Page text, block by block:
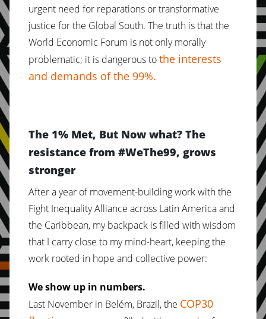
urgent need for reparations or transformative
justice for the Global South. The truth is that the
World Economic Forum is not only morally
problematic; it is dangerous tothe interests
and demands of the 99%.
The 1% Met, But Now what? The
resistance from #WeThe99, grows
stronger
After a year of movement-building work with the
Fight Inequality Alliance across Latin America and
the Caribbean, my backpack is filled with wisdom
that I carry close to my mind-heart, keeping the
work rooted in hope and collective power:
We show up in numbers.
Last November in Belém, Brazil, the COP30